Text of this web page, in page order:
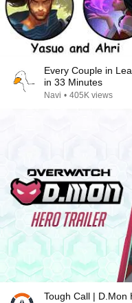
Every Couple in
in 33 Minutes
Navi • 405K views
Tough Call | D.Mon